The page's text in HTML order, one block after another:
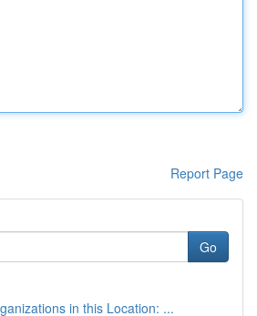
Report Page
Go
in this Location: ...